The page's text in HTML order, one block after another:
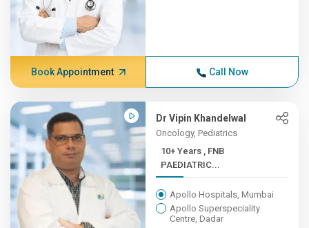
Book Appointment Call Now
Dr Vipin Khandelwal
Oncology, Pediatrics
10+ Years , FNB
PAEDIATRIC...
Apollo Hospitals, Mumbai
Apollo Superspeciality
Centre, Dadar